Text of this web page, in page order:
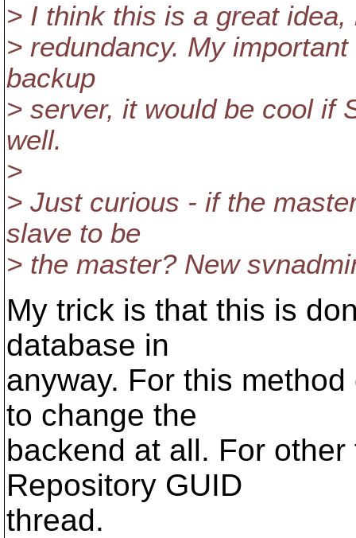
> I think this is a great
> redundancy. My
backup
> server, it would be cool if
well.
>
> Just curious - if the
slave to be
> the master? New
My trick is that this is
database in
anyway. For this
to change the
backend at all. For
Repository GUID
thread.